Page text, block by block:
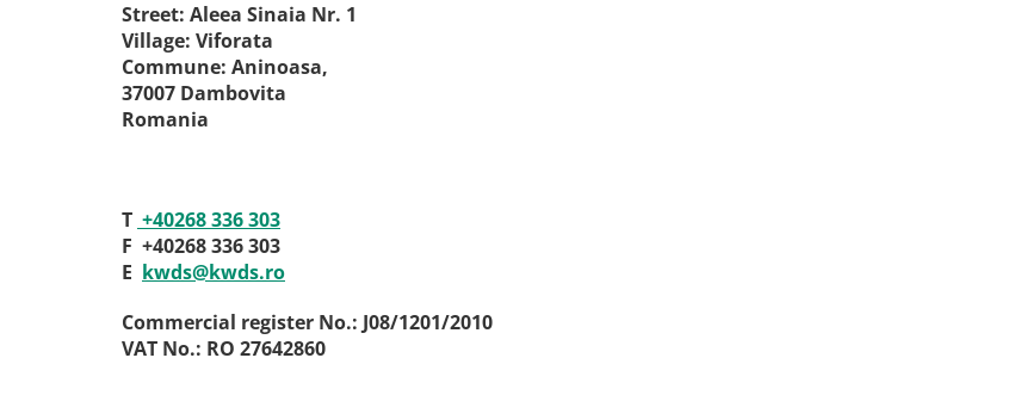
Street: Aleea Sinaia Nr. 1
Village: Viforata
Commune: Aninoasa,
37007 Dambovita
Romania
T +40268 336 303
F +40268 336 303
E kwds@kwds.ro
Commercial register No.: J08/1201/2010
VAT No.: RO 27642860